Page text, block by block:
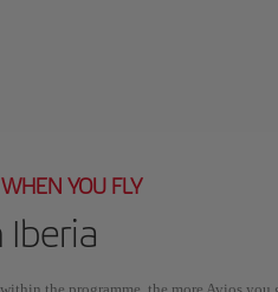
YOU FLY